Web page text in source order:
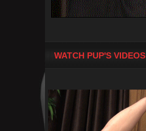
WATCH PUP'S VIDEOS